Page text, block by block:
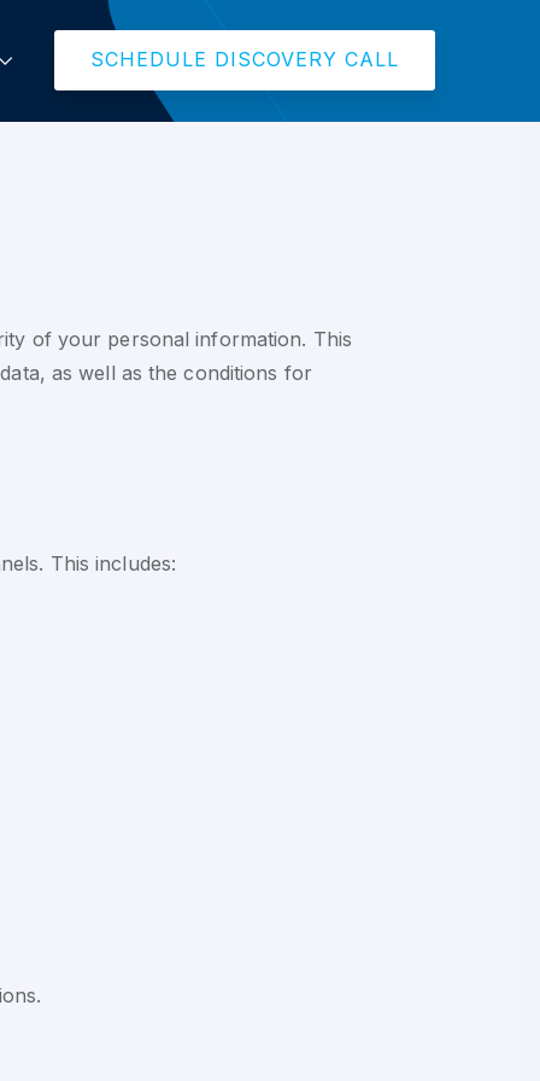
SCHEDULE DISCOVERY CALL
of your personal information. This
as well as the conditions for
This includes: